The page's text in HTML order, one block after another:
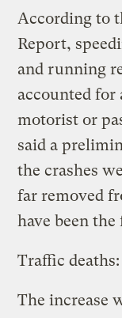
According to
Report,
and running
accounted for
motorist or
said a
the crashes
far removed
have been
Traffic deaths:
The increase